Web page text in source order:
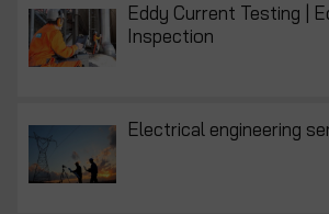
Eddy Current Testing |
Inspection
Electrical engineering